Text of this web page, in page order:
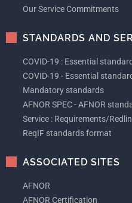
Our Service Commitments
STANDARDS AND
COVID-19 : Essential
COVID-19 - Essential
Mandatory standards
AFNOR SPEC - AFNOR
Service : Requirements/
ReqIF standards format
ASSOCIATED SITES
AFNOR
AFNOR Certification